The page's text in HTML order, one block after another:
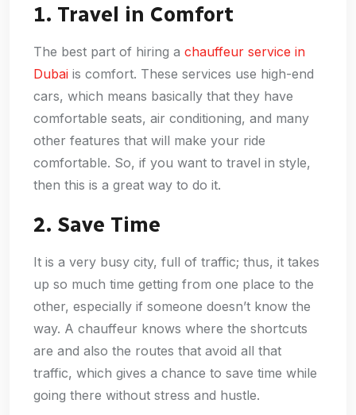
1. Travel in Comfort
The best part of hiring a chauffeur service in
Dubai is comfort. These services use high-end
cars, which means basically that they have
comfortable seats, air conditioning, and many
other features that will make your ride
comfortable. So, if you want to travel in style,
then this is a great way to do it.
2. Save Time
It is a very busy city, full of traffic; thus, it takes
up so much time getting from one place to the
other, especially if someone doesn’t know the
way. A chauffeur knows where the shortcuts
are and also the routes that avoid all that
traffic, which gives a chance to save time while
going there without stress and hustle.